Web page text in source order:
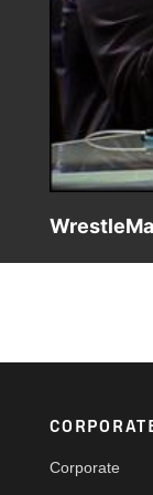
Corporate